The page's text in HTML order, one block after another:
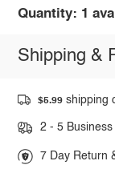
Quantity: 1
Shipping &
$5.99 shipping
2 - 5
7 Day Return